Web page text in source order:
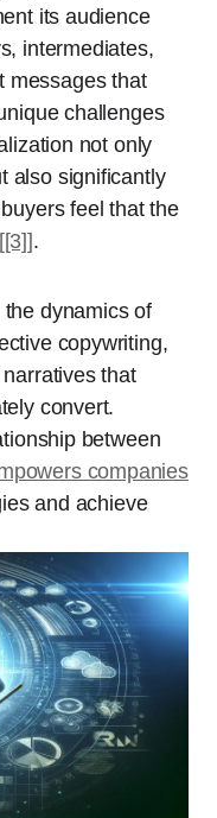
its audience
intermediates,
messages that
challenges
not only
also significantly
feel that the
[[3]].
dynamics of
copywriting,
that
convert.
between
companies
and achieve